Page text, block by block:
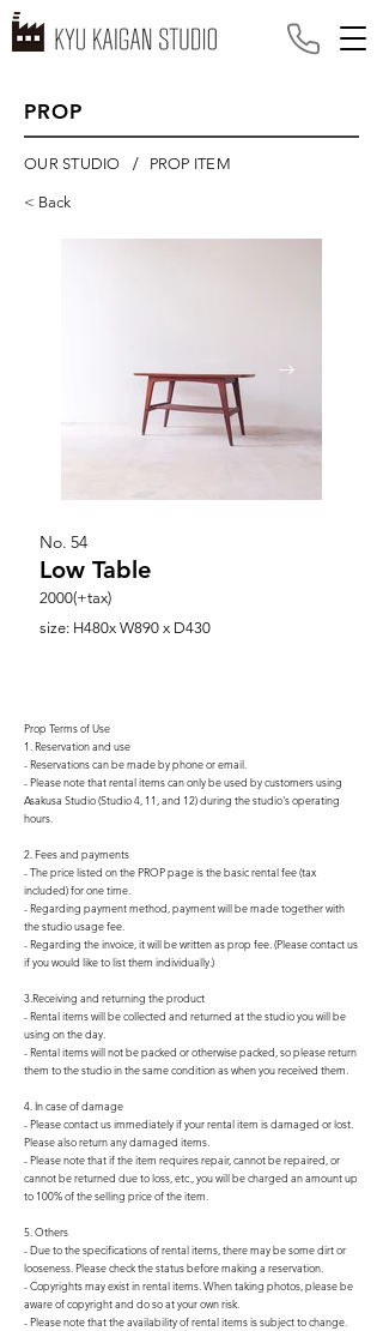
PROP
OUR STUDIO / PROP ITEM
< Back
No. 54
Low Table
2000(+tax)
size: H480x W890 x D430
Prop Terms of Use
1. Reservation and use
- Reservations can be made by phone or email.
- Please note that rental items can only be used by customers using
Asakusa Studio (Studio 4, 11, and 12) during the studio's operating
hours.
2. Fees and payments
- The price listed on the PROP page is the basic rental fee (tax
included) for one time.
- Regarding payment method, payment will be made together with
the studio usage fee.
- Regarding the invoice, it will be written as prop fee. (Please contact us
if you would like to list them individually.)
3.Receiving and returning the product
- Rental items will be collected and returned at the studio you will be
using on the day.
- Rental items will not be packed or otherwise packed, so please return
them to the studio in the same condition as when you received them.
4. In case of damage
- Please contact us immediately if your rental item is damaged or lost.
Please also return any damaged items.
- Please note that if the item requires repair, cannot be repaired, or
cannot be returned due to loss, etc., you will be charged an amount up
to 100% of the selling price of the item.
5. Others
- Due to the specifications of rental items, there may be some dirt or
looseness. Please check the status before making a reservation.
- Copyrights may exist in rental items. When taking photos, please be
aware of copyright and do so at your own risk.
- Please note that the availability of rental items is subject to change.